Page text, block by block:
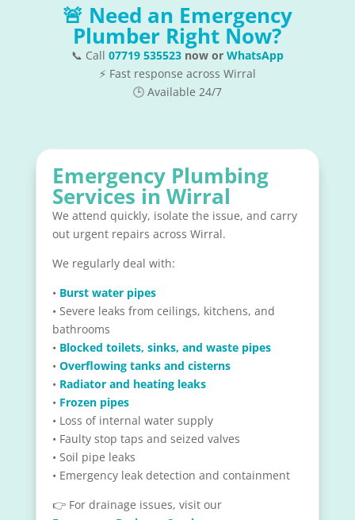
🚨 Need an Emergency
Plumber Right Now?
📞 Call 07719 535523now or WhatsApp
⚡ Fast response across Wirral
🕒 Available 24/7
Emergency Plumbing
Services in Wirral
We attend quickly, isolate the issue, and carry
out urgent repairs across Wirral.
We regularly deal with:
• Burst water pipes
• Severe leaks from ceilings, kitchens, and
bathrooms
• Blocked toilets, sinks, and waste pipes
• Overflowing tanks and cisterns
• Radiator and heating leaks
• Frozen pipes
• Loss of internal water supply
• Faulty stop taps and seized valves
• Soil pipe leaks
• Emergency leak detection and containment
👉 For drainage issues, visit our